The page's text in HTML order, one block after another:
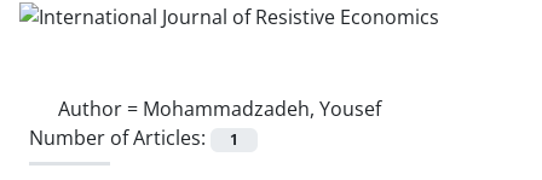
Author = Mohammadzadeh, Yousef
Number of Articles:
1